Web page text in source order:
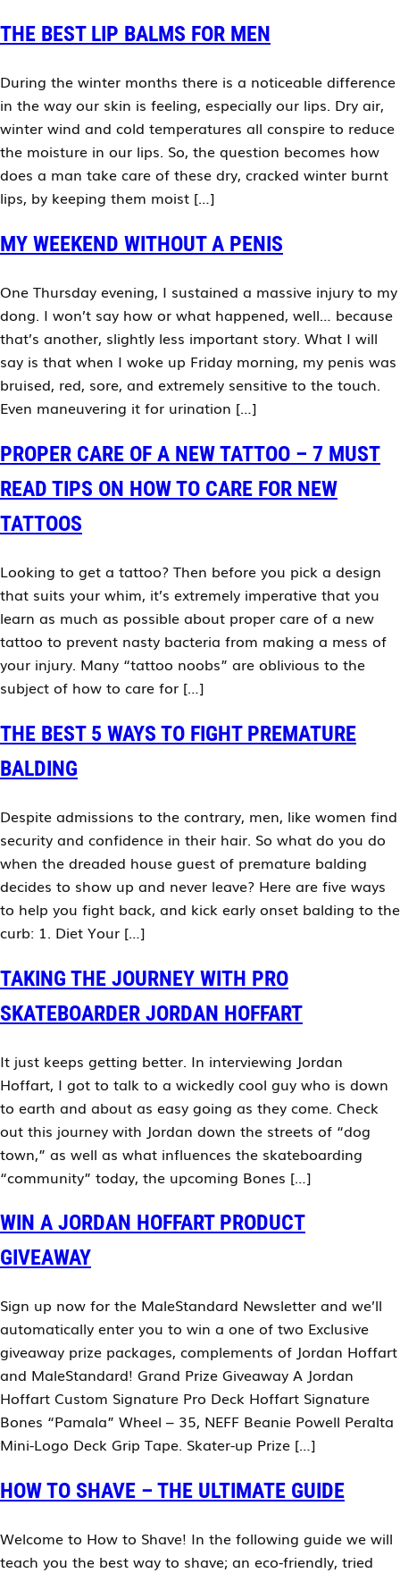
THE BEST LIP BALMS FOR MEN
During the winter months there is a noticeable difference
in the way our skin is feeling, especially our lips. Dry air,
winter wind and cold temperatures all conspire to reduce
the moisture in our lips. So, the question becomes how
does a man take care of these dry, cracked winter burnt
lips, by keeping them moist […]
MY WEEKEND WITHOUT A PENIS
One Thursday evening, I sustained a massive injury to my
dong. I won’t say how or what happened, well… because
that’s another, slightly less important story. What I will
say is that when I woke up Friday morning, my penis was
bruised, red, sore, and extremely sensitive to the touch.
Even maneuvering it for urination […]
PROPER CARE OF A NEW TATTOO – 7 MUST
READ TIPS ON HOW TO CARE FOR NEW
TATTOOS
Looking to get a tattoo? Then before you pick a design
that suits your whim, it’s extremely imperative that you
learn as much as possible about proper care of a new
tattoo to prevent nasty bacteria from making a mess of
your injury. Many “tattoo noobs” are oblivious to the
subject of how to care for […]
THE BEST 5 WAYS TO FIGHT PREMATURE
BALDING
Despite admissions to the contrary, men, like women find
security and confidence in their hair. So what do you do
when the dreaded house guest of premature balding
decides to show up and never leave? Here are five ways
to help you fight back, and kick early onset balding to the
curb: 1. Diet Your […]
TAKING THE JOURNEY WITH PRO
SKATEBOARDER JORDAN HOFFART
It just keeps getting better. In interviewing Jordan
Hoffart, I got to talk to a wickedly cool guy who is down
to earth and about as easy going as they come. Check
out this journey with Jordan down the streets of “dog
town,” as well as what influences the skateboarding
“community” today, the upcoming Bones […]
WIN A JORDAN HOFFART PRODUCT
GIVEAWAY
Sign up now for the MaleStandard Newsletter and we’ll
automatically enter you to win a one of two Exclusive
giveaway prize packages, complements of Jordan Hoffart
and MaleStandard! Grand Prize Giveaway A Jordan
Hoffart Custom Signature Pro Deck Hoffart Signature
Bones “Pamala” Wheel – 35, NEFF Beanie Powell Peralta
Mini-Logo Deck Grip Tape. Skater-up Prize […]
HOW TO SHAVE – THE ULTIMATE GUIDE
Welcome to How to Shave! In the following guide we will
teach you the best way to shave; an eco-friendly, tried